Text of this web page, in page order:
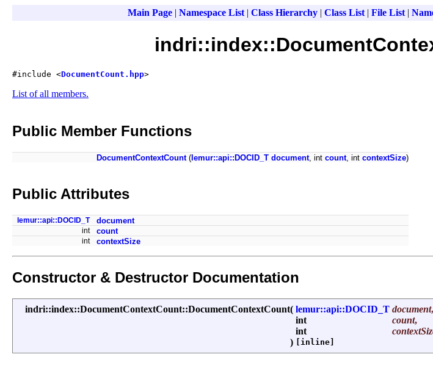
Main Page| Namespace List| Class Hierarchy| Class List| File List|
#include <DocumentCount.hpp>
List of all members.
Public Member Functions
DocumentContextCount( lemur::api::DOCID_T document, int count, int contextSize)
Public Attributes
lemur::api::DOCID_T document
int count
int contextSize
Constructor & Destructor Documentation
indri::index::DocumentContextCount::DocumentContextCount( lemur::api::DOCID_T document,
int
count,
int
) [inline]